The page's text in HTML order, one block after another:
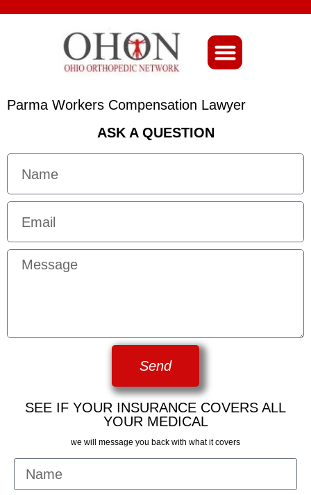
Parma Workers Compensation Lawyer
ASK A QUESTION
Send
SEE IF YOUR INSURANCE COVERS ALL
YOUR MEDICAL
we will message you back with what it covers